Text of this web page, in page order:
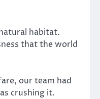
habitat.
that the world
our team had
crushing it.